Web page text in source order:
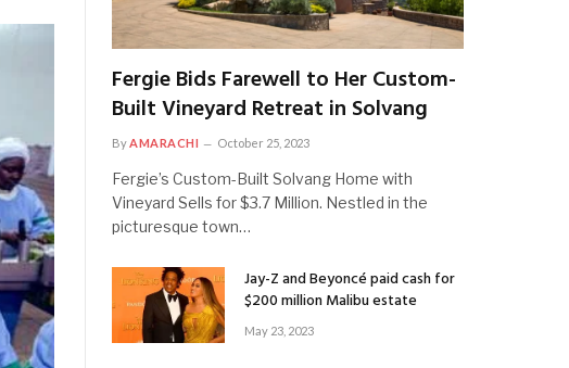
Fergie Bids Farewell to Her Custom-
Built Vineyard Retreat in Solvang
ByAMARACHI October 25, 2023
Fergie’s Custom-Built Solvang Home with
Vineyard Sells for $3.7 Million. Nestled in the
picturesque town…
Jay-Z and Beyoncé paid cash for
$200 million Malibu estate
May 23, 2023